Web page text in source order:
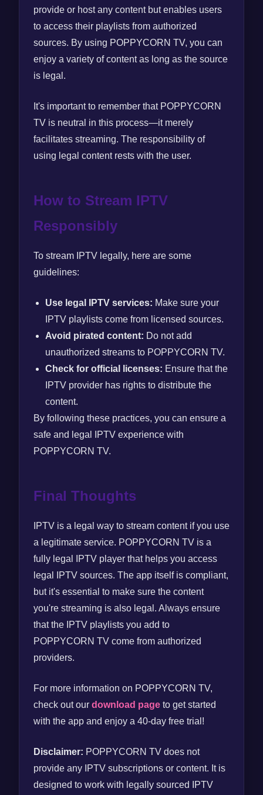
provide or host any content but enables users
to access their playlists from authorized
sources. By using POPPYCORN TV, you can
enjoy a variety of content as long as the source
is legal.
It's important to remember that POPPYCORN
TV is neutral in this process—it merely
facilitates streaming. The responsibility of
using legal content rests with the user.
How to Stream IPTV
Responsibly
To stream IPTV legally, here are some
guidelines:
Use legal IPTV services: Make sure your
IPTV playlists come from licensed sources.
Avoid pirated content: Do not add
unauthorized streams to POPPYCORN TV.
Check for official licenses: Ensure that the
IPTV provider has rights to distribute the
content.
By following these practices, you can ensure a
safe and legal IPTV experience with
POPPYCORN TV.
Final Thoughts
IPTV is a legal way to stream content if you use
a legitimate service. POPPYCORN TV is a
fully legal IPTV player that helps you access
legal IPTV sources. The app itself is compliant,
but it's essential to make sure the content
you're streaming is also legal. Always ensure
that the IPTV playlists you add to
POPPYCORN TV come from authorized
providers.
For more information on POPPYCORN TV,
check out our download page to get started
with the app and enjoy a 40-day free trial!
Disclaimer: POPPYCORN TV does not
provide any IPTV subscriptions or content. It is
designed to work with legally sourced IPTV